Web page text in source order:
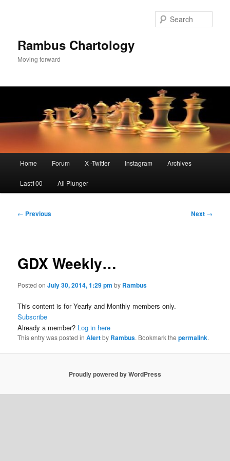
Rambus Chartology
Moving forward
Home Forum X -Twitter Instagram Archives
Last100 All Plunger
Post
← Previous Next →
GDX Weekly…
Posted onJuly 30, 2014, 1:29 pm by Rambus
This content is for Yearly and Monthly members only.
Subscribe
Already a member? Log in here
This entry was posted inAlertby Rambus. Bookmark thepermalink.
Proudly powered by WordPress